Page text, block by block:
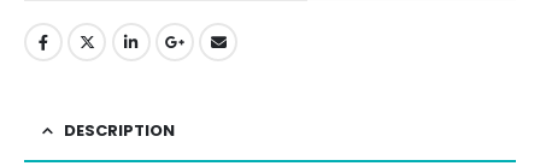
DESCRIPTION